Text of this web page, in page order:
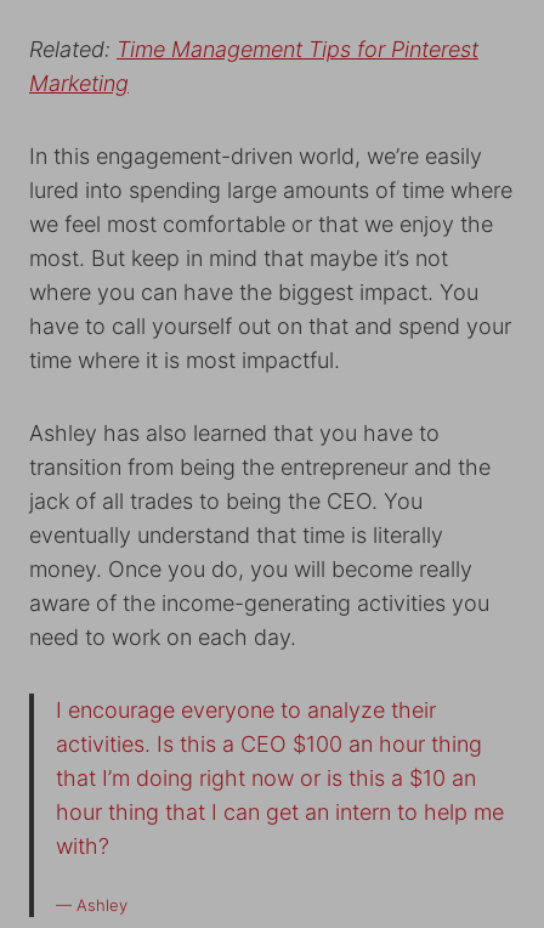
Related: Time Management Tips for Pinterest
Marketing
In this engagement-driven world, we’re easily
lured into spending large amounts of time where
we feel most comfortable or that we enjoy the
most. But keep in mind that maybe it’s not
where you can have the biggest impact. You
have to call yourself out on that and spend your
time where it is most impactful.
Ashley has also learned that you have to
transition from being the entrepreneur and the
jack of all trades to being the CEO. You
eventually understand that time is literally
money. Once you do, you will become really
aware of the income-generating activities you
need to work on each day.
I encourage everyone to analyze their
activities. Is this a CEO $100 an hour thing
that I’m doing right now or is this a $10 an
hour thing that I can get an intern to help me
with?
— Ashley